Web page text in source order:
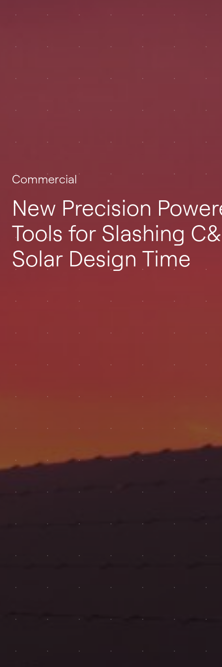
Commercial
New Precision
Tools for Slashing
Solar Design Time